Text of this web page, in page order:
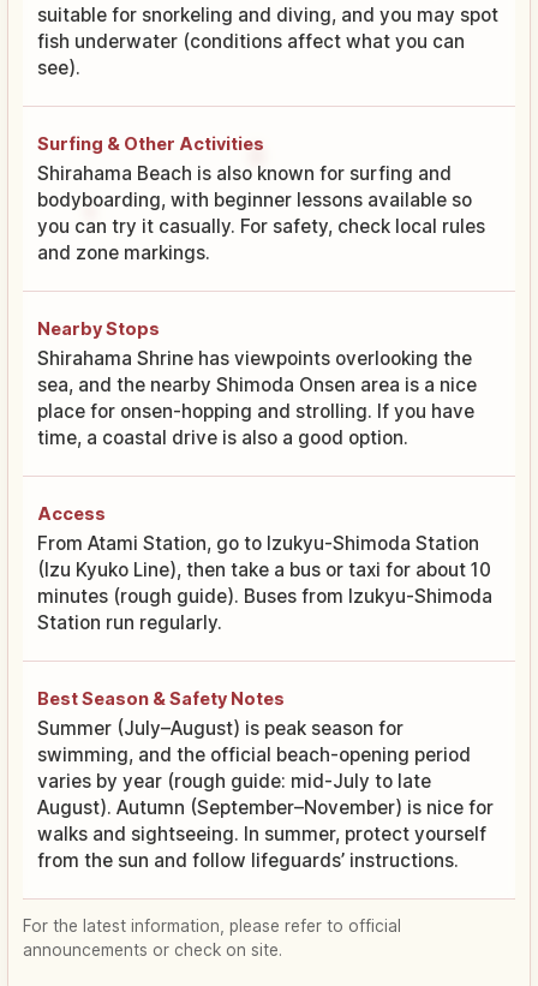
suitable for snorkeling and diving, and you may spot
fish underwater (conditions affect what you can
see).
Surfing & Other Activities
Shirahama Beach is also known for surfing and
bodyboarding, with beginner lessons available so
you can try it casually. For safety, check local rules
and zone markings.
Nearby Stops
Shirahama Shrine has viewpoints overlooking the
sea, and the nearby Shimoda Onsen area is a nice
place for onsen-hopping and strolling. If you have
time, a coastal drive is also a good option.
Access
From Atami Station, go to Izukyu-Shimoda Station
(Izu Kyuko Line), then take a bus or taxi for about 10
minutes (rough guide). Buses from Izukyu-Shimoda
Station run regularly.
Best Season & Safety Notes
Summer (July–August) is peak season for
swimming, and the official beach-opening period
varies by year (rough guide: mid-July to late
August). Autumn (September–November) is nice for
walks and sightseeing. In summer, protect yourself
from the sun and follow lifeguards’ instructions.
For the latest information, please refer to official
announcements or check on site.